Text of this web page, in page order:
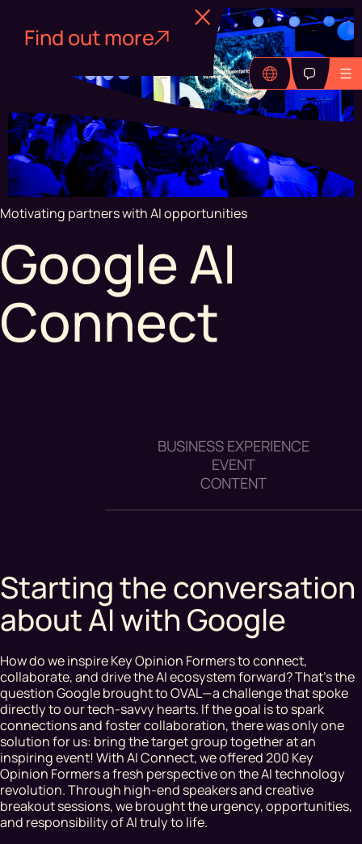
Find out more
Motivating partners with AI opportunities
Google AI
Connect
BUSINESS EXPERIENCE
EVENT
CONTENT
Starting the conversation
about AI with Google
How do we inspire Key Opinion Formers to connect,
collaborate, and drive the AI ecosystem forward? That’s the
question Google brought to OVAL—a challenge that spoke
directly to our tech-savvy hearts. If the goal is to spark
connections and foster collaboration, there was only one
solution for us: bring the target group together at an
inspiring event! With AI Connect, we offered 200 Key
Opinion Formers a fresh perspective on the AI technology
revolution. Through high-end speakers and creative
breakout sessions, we brought the urgency, opportunities,
and responsibility of AI truly to life.